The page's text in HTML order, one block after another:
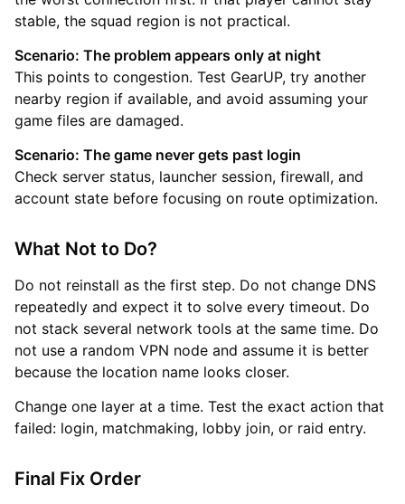
stable, the squad region is not practical.
Scenario: The problem appears only at night
This points to congestion. Test GearUP, try another
nearby region if available, and avoid assuming your
game files are damaged.
Scenario: The game never gets past login
Check server status, launcher session, firewall, and
account state before focusing on route optimization.
What Not to Do?
Do not reinstall as the first step. Do not change DNS
repeatedly and expect it to solve every timeout. Do
not stack several network tools at the same time. Do
not use a random VPN node and assume it is better
because the location name looks closer.
Change one layer at a time. Test the exact action that
failed: login, matchmaking, lobby join, or raid entry.
Final Fix Order